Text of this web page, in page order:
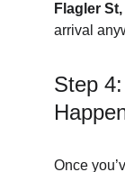
Flagler
arrival
Step
Once